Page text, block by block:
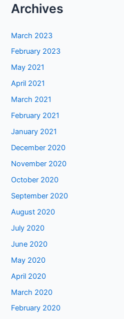
Archives
March 2023
February 2023
May 2021
April 2021
March 2021
February 2021
January 2021
December 2020
November 2020
October 2020
September 2020
August 2020
July 2020
June 2020
May 2020
April 2020
March 2020
February 2020